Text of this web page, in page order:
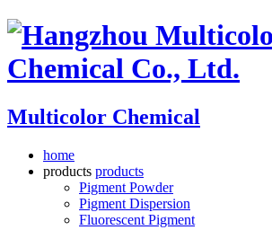
Multicolor Chemical
home
products products
Pigment Powder
Pigment Dispersion
Fluorescent Pigment